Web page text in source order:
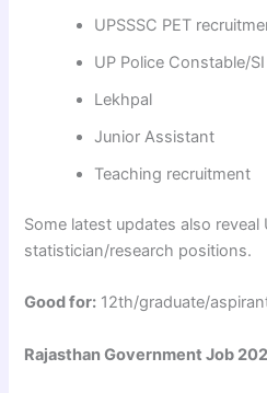
UPSSSC PET
UP Police Constable/SI
Lekhpal
Junior Assistant
Teaching recruitment
Some latest updates also reveal
statistician/research positions.
Good for: 12th/graduate/
Rajasthan Government Job